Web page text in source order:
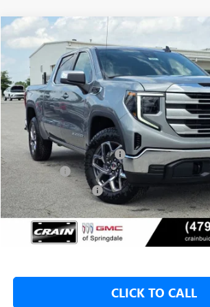
NEW2026GMC SIERRA 1500
VIN: 1GTUUBED1TZ312745 Stock: 6SG8958
In Stock 1 mi
BUY FINANCE
MSRP:
Crain Customer Discount:
Bonus Cash
Purchase Allowance
Service & Handling Fee
Crain Price:
CLICK TO CALL
Compare Vehicle